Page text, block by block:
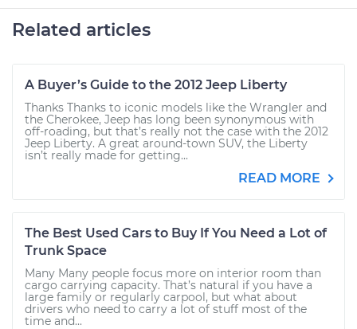
Related articles
A Buyer’s Guide to the 2012 Jeep Liberty
Thanks Thanks to iconic models like the Wrangler and
the Cherokee, Jeep has long been synonymous with
off-roading, but that’s really not the case with the 2012
Jeep Liberty. A great around-town SUV, the Liberty
isn’t really made for getting...
READ MORE
The Best Used Cars to Buy If You Need a Lot of
Trunk Space
Many Many people focus more on interior room than
cargo carrying capacity. That’s natural if you have a
large family or regularly carpool, but what about
drivers who need to carry a lot of stuff most of the
time and...